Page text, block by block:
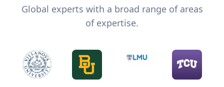
Global experts with a broad range of areas
of expertise.